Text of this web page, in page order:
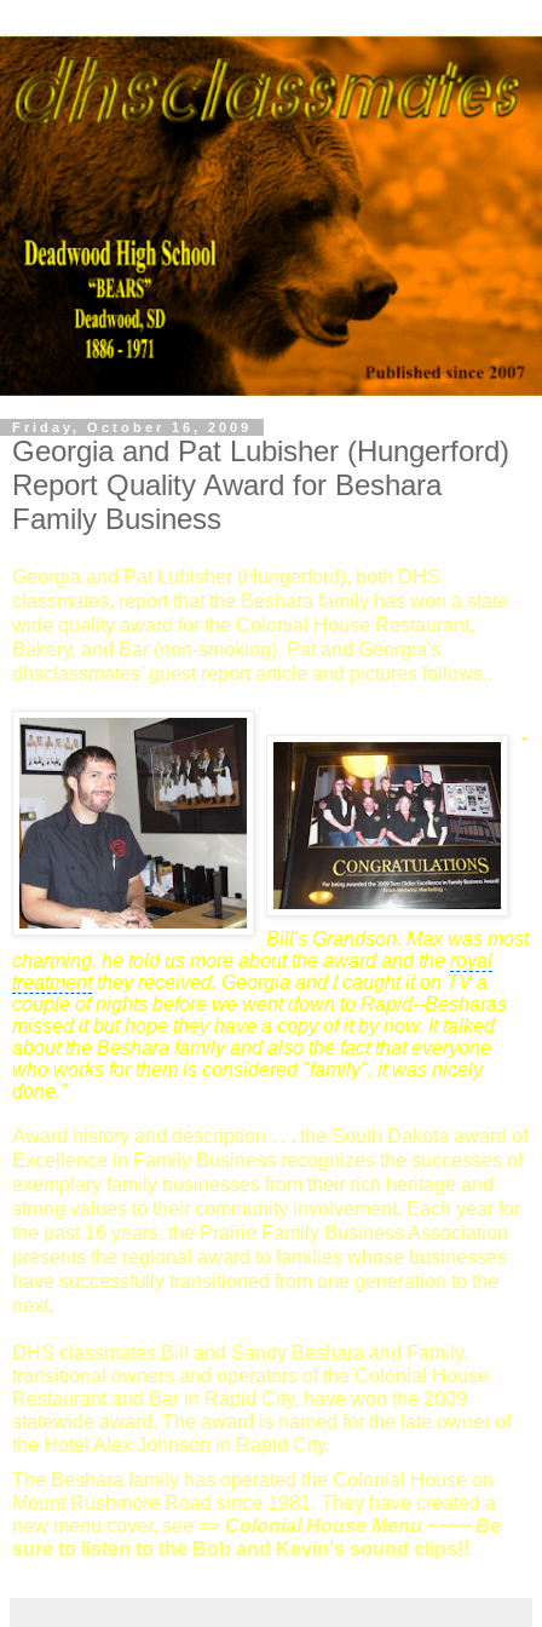
Friday, October 16, 2009
Georgia and Pat Lubisher (Hungerford)
Report Quality Award for Beshara
Family Business
Georgia and Pat Lubisher (Hungerford), both DHS
classmates, report that the Beshara family has won a state
wide quality award for the Colonial House Restaurant,
Bakery, and Bar (non-smoking). Pat and Georgia's
dhsclassmates' guest report article and pictures follows..
"
Bill's Grandson, Max was most
charming, he told us more about the award and the royal
treatmentthey received. Georgia and I caught it on TV a
couple of nights before we went down to Rapid--Besharas
missed it but hope they have a copy of it by now. It talked
about the Beshara family and also the fact that everyone
who works for them is considered "family", it was nicely
done."
Award history and description . . . the South Dakota award of
Excellence in Family Business recognizes the successes of
exemplary family businesses from their rich heritage and
strong values to their community involvement. Each year for
the past 16 years, the Prairie Family Business Association
presents the regional award to families whose businesses
have successfully transitioned from one generation to the
next.
DHS classmates Bill and Sandy Beshara and Family,
transitional owners and operators of the Colonial House
Restaurant and Bar in Rapid City, have won the 2009
statewide award. The award is named for the late owner of
the Hotel Alex Johnson in Rapid City.
The Beshara family has operated the Colonial House on
Mount Rushmore Road since 1981. They have created a
new menu cover, see => Colonial House Menu ~~~~ Be
sure to listen to the Bob and Kevin's sound clips!!